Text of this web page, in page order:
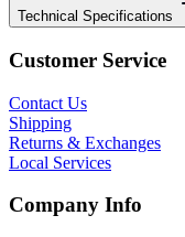
Technical Specifications
Customer Service
Contact Us
Shipping
Returns & Exchanges
Local Services
Company Info